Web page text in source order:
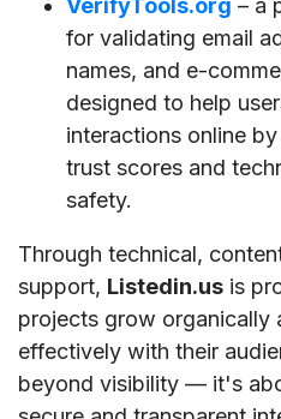
for validating email
names, and e-
designed to help
interactions online
trust scores and
safety.
Through technical,
support, Listedin.us is
projects grow organically
effectively with their
beyond visibility — it's